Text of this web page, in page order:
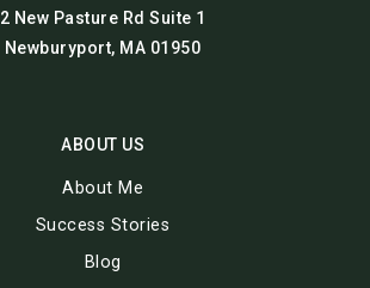
2 New Pasture Rd Suite 1
Newburyport, MA 01950
ABOUT US
About Me
Success Stories
Blog